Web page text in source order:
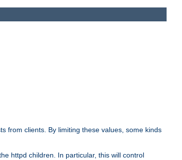
from clients. By limiting these values, some kinds
httpd children. In particular, this will control